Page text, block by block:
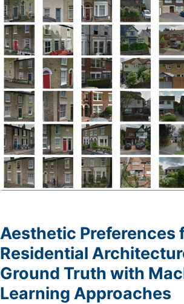
Aesthetic Preferences
Residential
Ground Truth with
Learning Approaches